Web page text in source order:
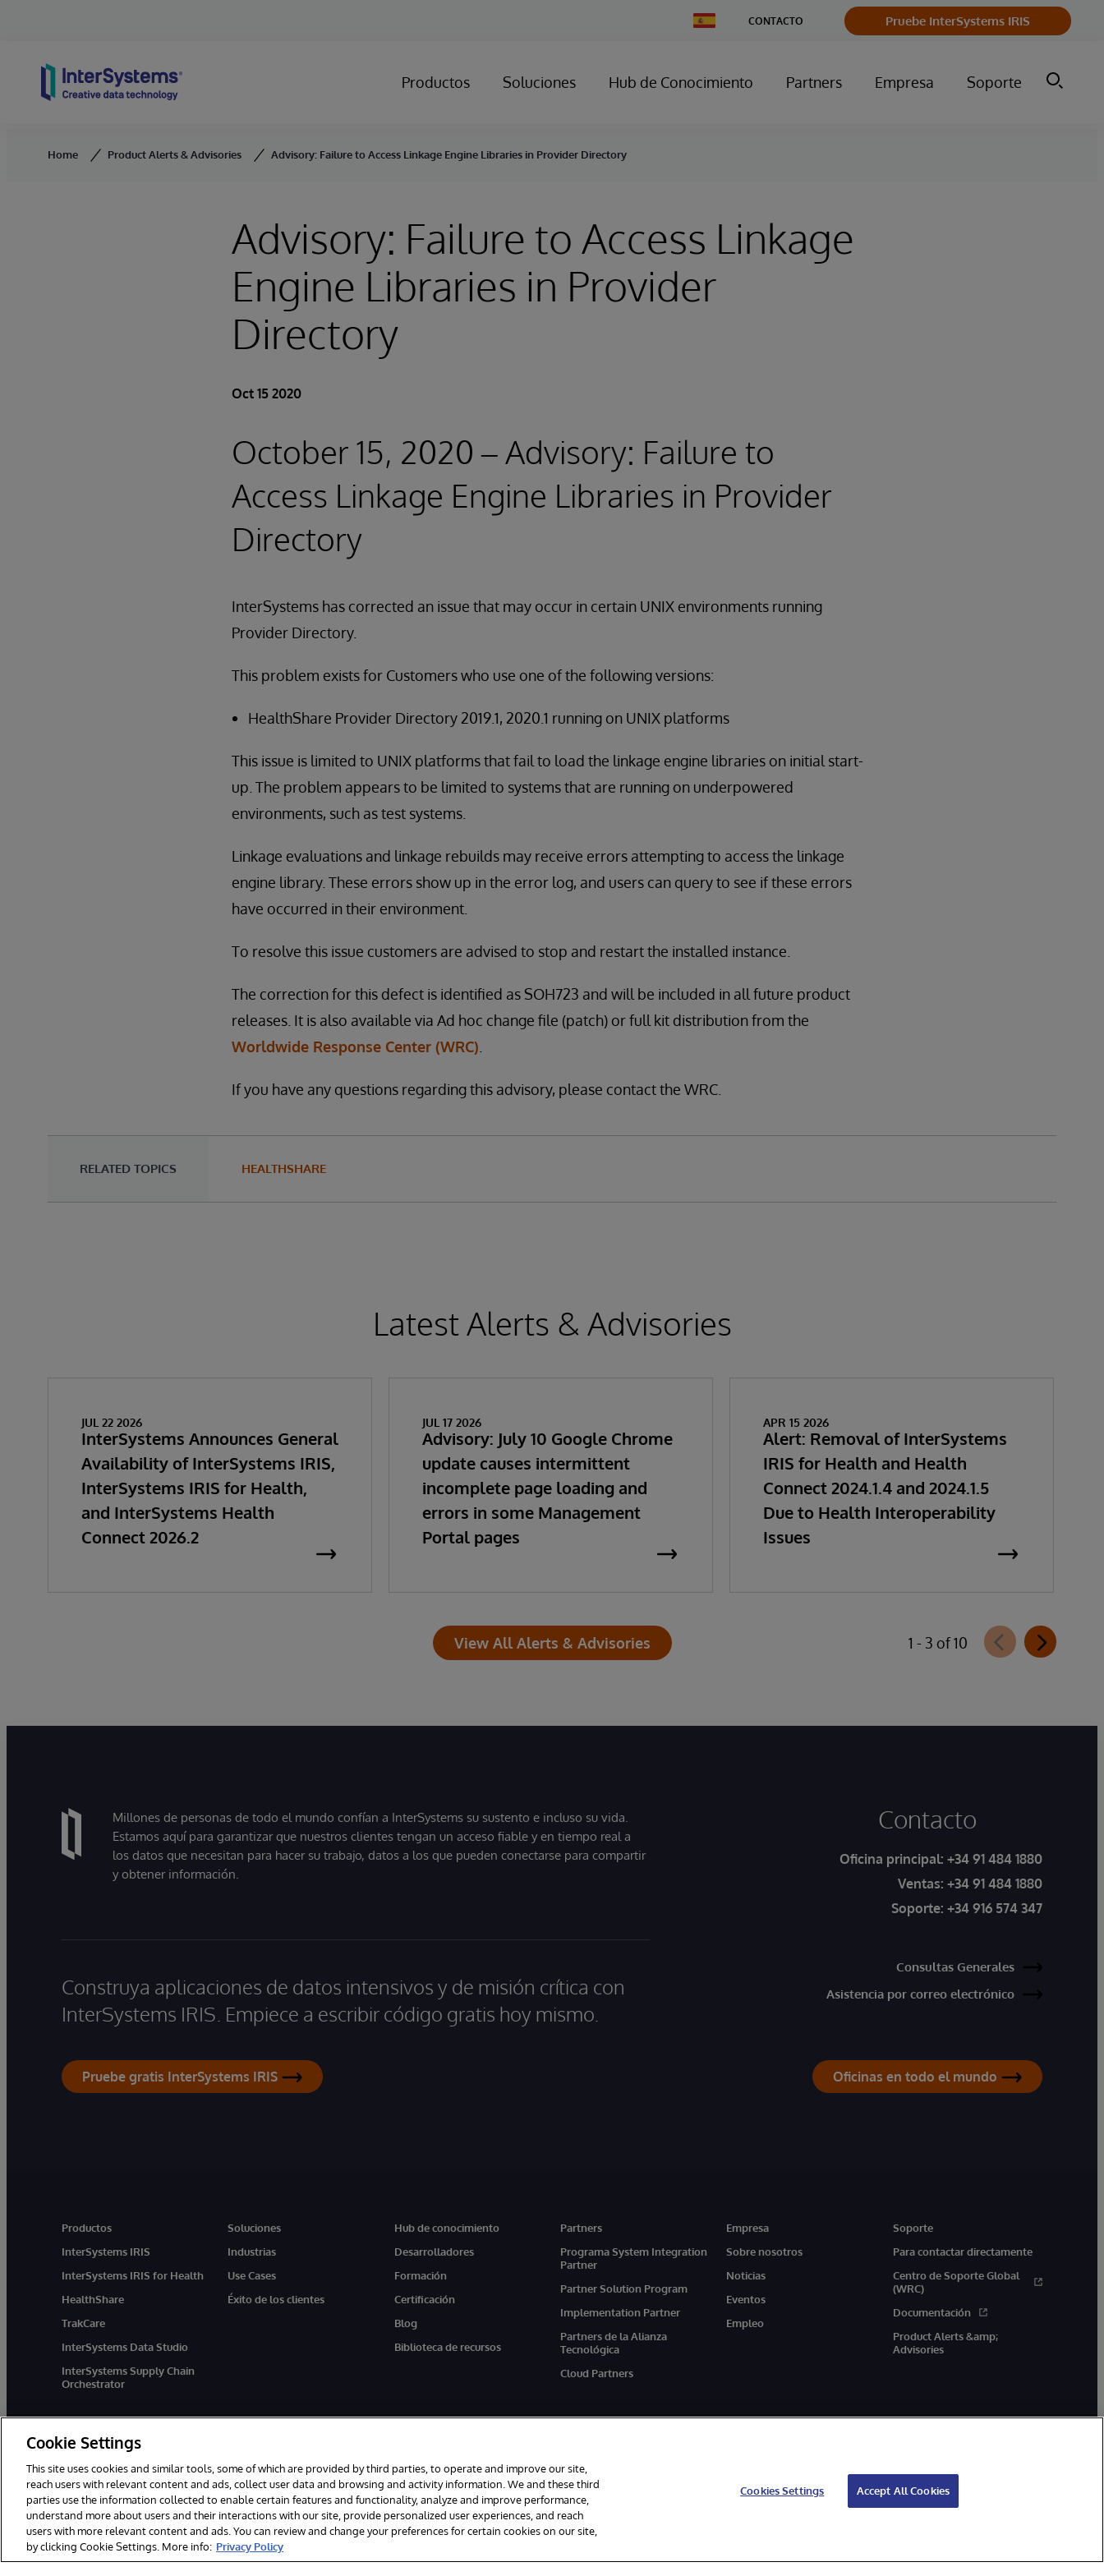
Change
Country
CONTACTO Pruebe InterSystems IRIS
Productos Soluciones Hub de Conocimiento Partners Empresa Soporte
Home Product Alerts & Advisories Advisory: Failure to Access Linkage Engine Libraries in Provider Directory
Advisory: Failure to Access Linkage
Engine Libraries in Provider
Directory
Oct 15 2020
October 15, 2020 – Advisory: Failure to
Access Linkage Engine Libraries in Provider
Directory
InterSystems has corrected an issue that may occur in certain UNIX environments running
Provider Directory.
This problem exists for Customers who use one of the following versions:
HealthShare Provider Directory 2019.1, 2020.1 running on UNIX platforms
This issue is limited to UNIX platforms that fail to load the linkage engine libraries on initial start-
up. The problem appears to be limited to systems that are running on underpowered
environments, such as test systems.
Linkage evaluations and linkage rebuilds may receive errors attempting to access the linkage
engine library. These errors show up in the error log, and users can query to see if these errors
have occurred in their environment.
To resolve this issue customers are advised to stop and restart the installed instance.
The correction for this defect is identified as SOH723 and will be included in all future product
releases. It is also available via Ad hoc change file (patch) or full kit distribution from the
Worldwide Response Center (WRC)
If you have any questions regarding this advisory, please contact the WRC.
RELATED TOPICS HEALTHSHARE
Latest Alerts & Advisories
JUL 22 2026
InterSystems Announces General
Availability of InterSystems IRIS,
InterSystems IRIS for Health,
and InterSystems Health
Connect 2026.2
JUL 17 2026
Advisory: July 10 Google Chrome
update causes intermittent
incomplete page loading and
errors in some Management
Portal pages
APR 15 2026
Alert: Removal of InterSystems
IRIS for Health and Health
Connect 2024.1.4 and 2024.1.5
Due to Health Interoperability
Issues
View All Alerts & Advisories 1 - 3 of 10
Millones de personas de todo el mundo confían a InterSystems su sustento e incluso su vida.
Estamos aquí para garantizar que nuestros clientes tengan un acceso fiable y en tiempo real a
los datos que necesitan para hacer su trabajo, datos a los que pueden conectarse para compartir
y obtener información.
Construya aplicaciones de datos intensivos y de misión crítica con
InterSystems IRIS. Empiece a escribir código gratis hoy mismo.
Pruebe gratis InterSystems IRIS
Contacto
Oficina principal: +34 91 484 1880
Ventas: +34 91 484 1880
Soporte: +34 916 574 347
Consultas Generales
Asistencia por correo electrónico
Oficinas en todo el mundo
Productos
InterSystems IRIS
InterSystems IRIS for Health
HealthShare
TrakCare
InterSystems Data Studio
InterSystems Supply Chain
Orchestrator
Soluciones
Industrias
Use Cases
Éxito de los clientes
Hub de conocimiento
Desarrolladores
Formación
Certificación
Blog
Biblioteca de recursos
Partners
Programa System Integration
Partner
Partner Solution Program
Implementation Partner
Partners de la Alianza
Tecnológica
Cloud Partners
Empresa
Sobre nosotros
Noticias
Eventos
Empleo
Soporte
Para contactar directamente
Centro de Soporte Global
(WRC)
Documentación
Product Alerts &amp;
Advisories
1996-2026 InterSystems Corporation, Boston, MA. Todos los derechos reservados. Avisos/Términos y condiciones
Cookie Settings
This site uses cookies and similar tools, some of which are provided by third parties, to operate and improve our site,
reach users with relevant content and ads, collect user data and browsing and activity information. We and these third
parties use the information collected to enable certain features and functionality, analyze and improve performance,
understand more about users and their interactions with our site, provide personalized user experiences, and reach
users with more relevant content and ads. You can review and change your preferences for certain cookies on our site,
by clicking Cookie Settings. More info: Privacy Policy
Cookies Settings Accept All Cookies